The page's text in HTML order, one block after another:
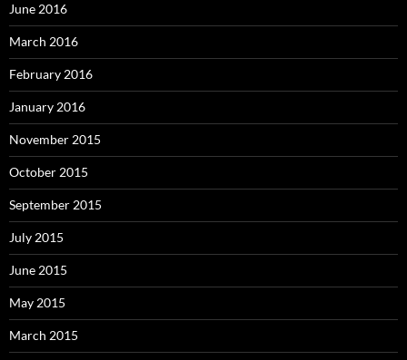
June 2016
March 2016
February 2016
January 2016
November 2015
October 2015
September 2015
July 2015
June 2015
May 2015
March 2015